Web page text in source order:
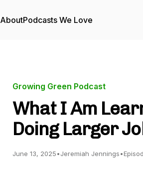
AboutPodcasts We Love
Growing Green Podcast
What I Am
Doing Larger
June 13, 2025•Jeremiah Jennings•